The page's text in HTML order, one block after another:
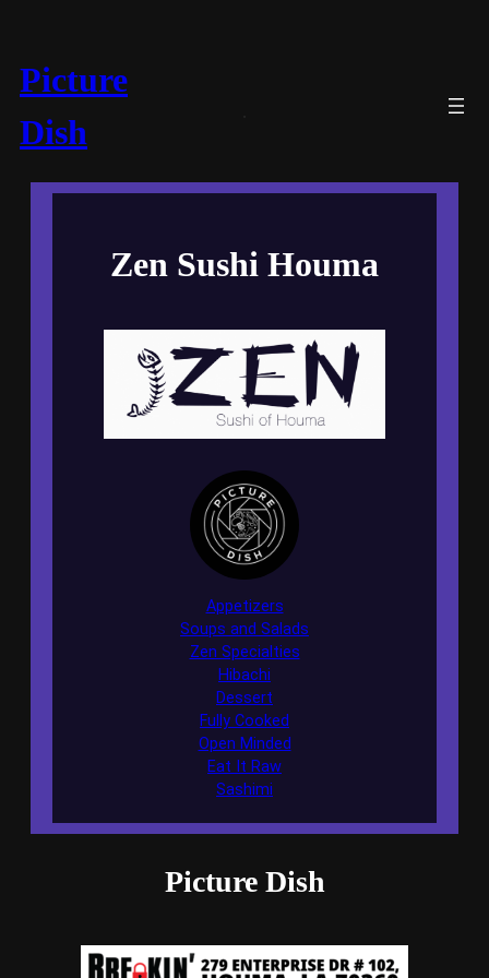
Picture
Dish
Zen Sushi Houma
Appetizers
Soups and Salads
Zen Specialties
Hibachi
Dessert
Fully Cooked
Open Minded
Eat It Raw
Sashimi
Picture Dish